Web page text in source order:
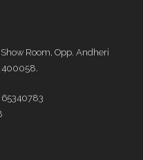
Room, Opp. Andheri
400058.